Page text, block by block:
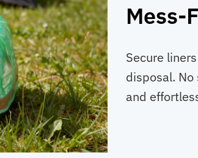
Mess-
Secure
disposal.
and